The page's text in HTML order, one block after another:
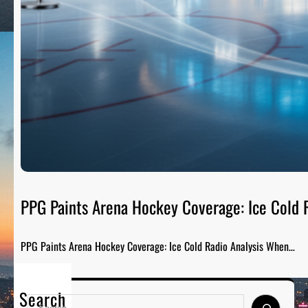
PPG Paints Arena Hockey Coverage: Ice Cold
PPG Paints Arena Hockey Coverage: Ice Cold Radio Analysis When…
Search
S